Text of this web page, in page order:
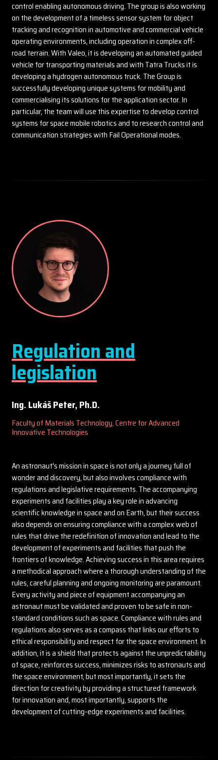
control enabling autonomous driving. The group is also working
on the development of a timeless sensor system for object
tracking and recognition in automotive and commercial vehicle
operating environments, including operation in complex off-
road terrain. With Valeo, it is developing an automated guided
vehicle for transporting materials and with Tatra Trucks it is
developing a hydrogen autonomous truck. The Group is
successfully developing unique systems for mobility and
commercialising its solutions for the application sector. In
particular, the team will use this expertise to develop control
systems for space mobile robotics and to research control and
communication strategies with Fail Operational modes.
Regulation and
legislation
Ing. Lukáš Peter, Ph.D.
Faculty of Materials Technology, Centre for Advanced
Innovative Technologies
An astronaut's mission in space is not only a journey full of
wonder and discovery, but also involves compliance with
regulations and legislative requirements. The accompanying
experiments and facilities play a key role in advancing
scientific knowledge in space and on Earth, but their success
also depends on ensuring compliance with a complex web of
rules that drive the redefinition of innovation and lead to the
development of experiments and facilities that push the
frontiers of knowledge. Achieving success in this area requires
a methodical approach where a thorough understanding of the
rules, careful planning and ongoing monitoring are paramount.
Every activity and piece of equipment accompanying an
astronaut must be validated and proven to be safe in non-
standard conditions such as space. Compliance with rules and
regulations also serves as a compass that links our efforts to
ethical responsibility and respect for the space environment. In
addition, it is a shield that protects against the unpredictability
of space, reinforces success, minimizes risks to astronauts and
the space environment, but most importantly, it sets the
direction for creativity by providing a structured framework
for innovation and, most importantly, supports the
development of cutting-edge experiments and facilities.